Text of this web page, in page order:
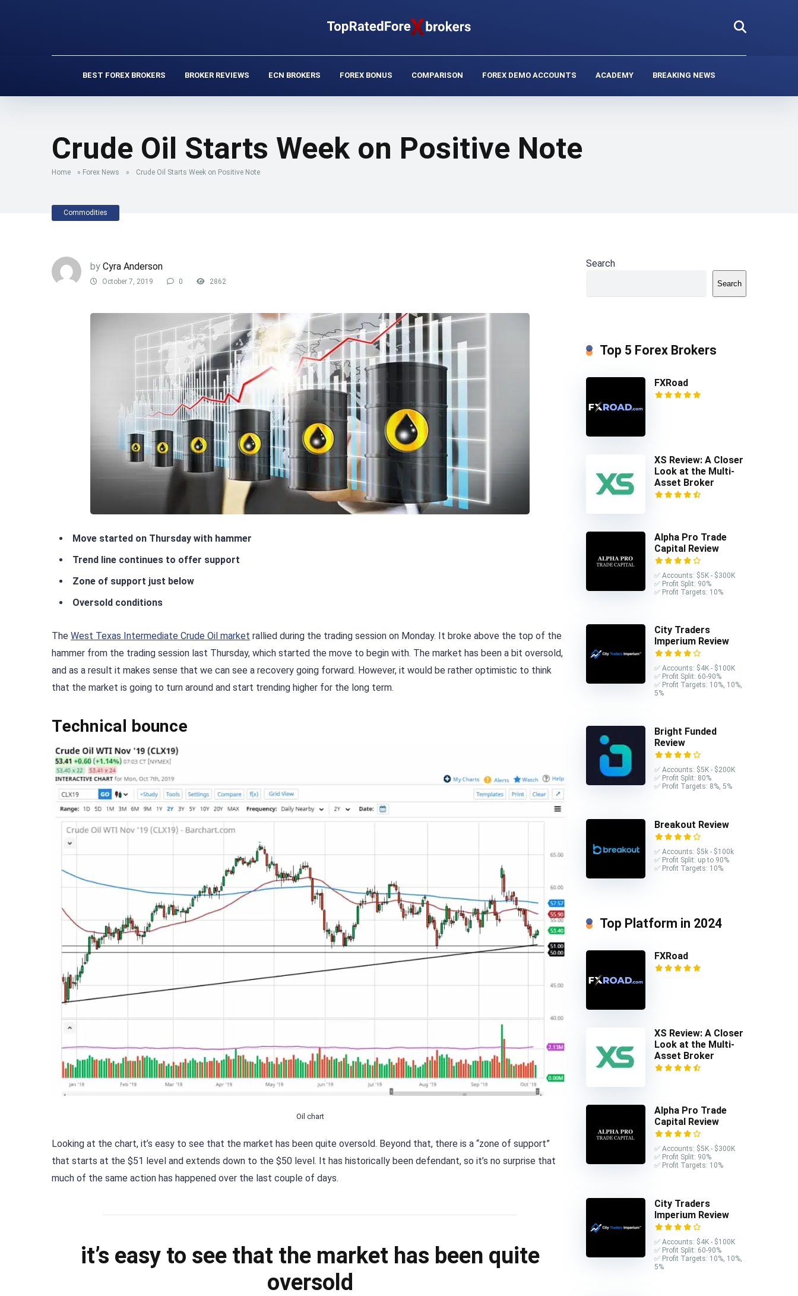
BEST FOREX BROKERS BROKER REVIEWS ECN BROKERS FOREX BONUS COMPARISON FOREX DEMO ACCOUNTS ACADEMY BREAKING NEWS
Crude Oil Starts Week on Positive Note
Home » Forex News » Crude Oil Starts Week on Positive Note
Commodities
by Cyra Anderson
October 7, 2019 0 2862
Move started on Thursday with hammer
Trend line continues to offer support
Zone of support just below
Oversold conditions
The West Texas Intermediate Crude Oil market rallied during the trading session on Monday. It broke above the top of the
hammer from the trading session last Thursday, which started the move to begin with. The market has been a bit oversold,
and as a result it makes sense that we can see a recovery going forward. However, it would be rather optimistic to think
that the market is going to turn around and start trending higher for the long term.
Technical bounce
Oil chart
Looking at the chart, it’s easy to see that the market has been quite oversold. Beyond that, there is a “zone of support”
that starts at the $51 level and extends down to the $50 level. It has historically been defendant, so it’s no surprise that
much of the same action has happened over the last couple of days.
it’s easy to see that the market has been quite
oversold
Search
Search
Top 5 Forex Brokers
FXRoad
XS Review: A Closer
Look at the Multi-
Asset Broker
Alpha Pro Trade
Capital Review
✅ Accounts: $5K - $300K
✅ Profit Split: 90%
✅ Profit Targets: 10%
City Traders
Imperium Review
✅ Accounts: $4K - $100K
✅ Profit Split: 60-90%
✅ Profit Targets: 10%, 10%,
5%
Bright Funded
Review
✅ Accounts: $5K - $200K
✅ Profit Split: 80%
✅ Profit Targets: 8%, 5%
Breakout Review
✅ Accounts: $5k - $100k
✅ Profit Split: up to 90%
✅ Profit Targets: 10%
Top Platform in 2024
FXRoad
XS Review: A Closer
Look at the Multi-
Asset Broker
Alpha Pro Trade
Capital Review
✅ Accounts: $5K - $300K
✅ Profit Split: 90%
✅ Profit Targets: 10%
City Traders
Imperium Review
✅ Accounts: $4K - $100K
✅ Profit Split: 60-90%
✅ Profit Targets: 10%, 10%,
5%